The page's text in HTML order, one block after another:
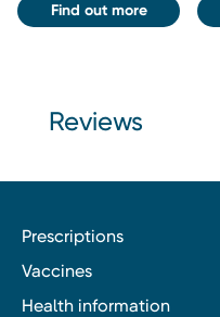
Find out more
Reviews
Prescriptions
Vaccines
Health information